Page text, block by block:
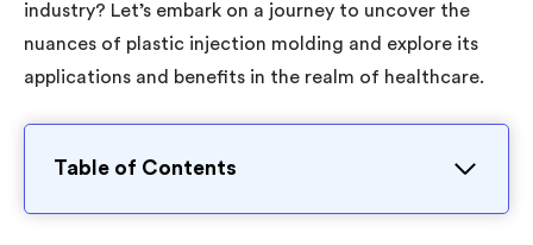
industry? Let’s embark on a journey to uncover the
nuances of plastic injection molding and explore its
applications and benefits in the realm of healthcare.
Table of Contents